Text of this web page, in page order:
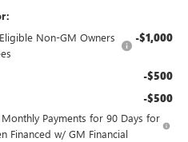
Non-GM Owners
-$1,000
-$500
-$500
Payments for 90 Days for
Financed w/ GM Financial